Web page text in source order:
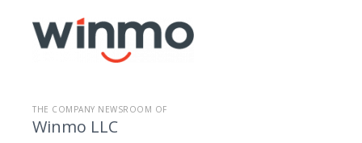
THE COMPANY NEWSROOM OF
Winmo LLC